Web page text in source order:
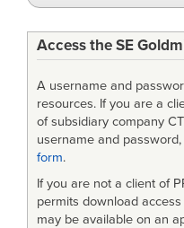
Access the SE
A username and
resources. If you are a
of subsidiary company
username and
form.
If you are not a client of
permits download
may be available on an